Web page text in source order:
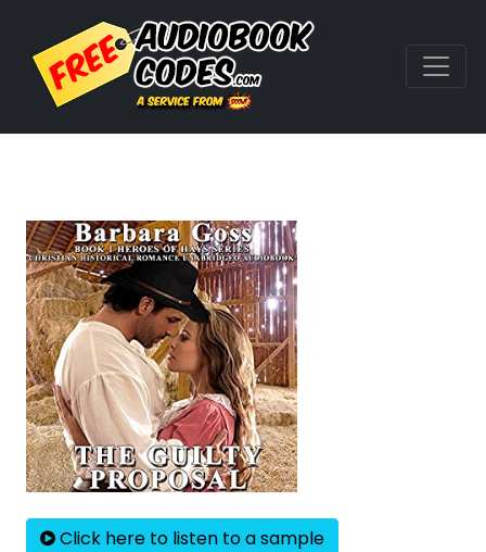
Click here to listen to a sample